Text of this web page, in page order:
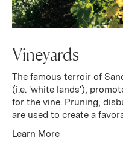
Vineyards
The famous terroir of
(i.e. 'white lands'),
for the vine. Pruning,
are used to create a
Learn More